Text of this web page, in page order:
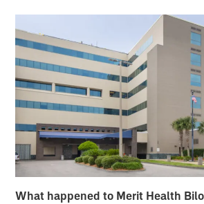
What happened to Merit Health